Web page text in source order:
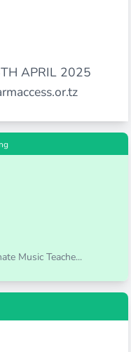
APRIL 2025
Music Teache...